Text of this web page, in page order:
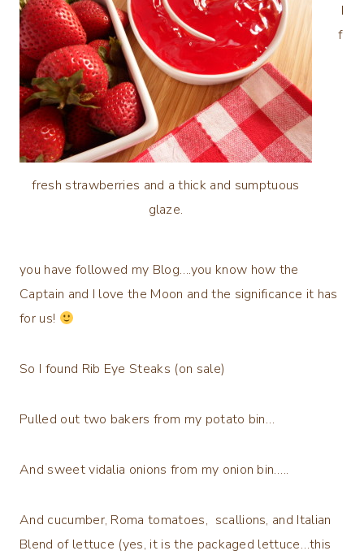
fresh strawberries and a thick and sumptuous
glaze.
I
f
you have followed my Blog….you know how the
Captain and I love the Moon and the significance it has
for us!
So I found Rib Eye Steaks (on sale)
Pulled out two bakers from my potato bin…
And sweet vidalia onions from my onion bin…..
And cucumber, Roma tomatoes, scallions, and Italian
Blend of lettuce (yes, it is the packaged lettuce…this